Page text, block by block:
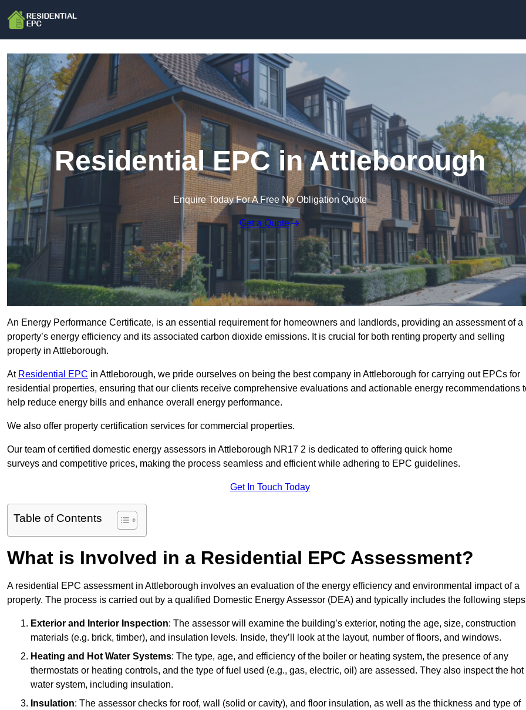
Residential EPC in Attleborough
Enquire Today For A Free No Obligation Quote
Get a Quote
An Energy Performance Certificate, is an essential requirement for homeowners and landlords, providing an assessment of a
property’s energy efficiency and its associated carbon dioxide emissions. It is crucial for both renting property and selling
property in Attleborough.
At Residential EPC in Attleborough, we pride ourselves on being the best company in Attleborough for carrying out EPCs for
residential properties, ensuring that our clients receive comprehensive evaluations and actionable energy recommendations
help reduce energy bills and enhance overall energy performance.
We also offer property certification services for commercial properties.
Our team of certified domestic energy assessors in Attleborough NR17 2 is dedicated to offering quick home
surveys and competitive prices, making the process seamless and efficient while adhering to EPC guidelines.
Get In Touch Today
Table of Contents
What is Involved in a Residential EPC Assessment?
A residential EPC assessment in Attleborough involves an evaluation of the energy efficiency and environmental impact of a
property. The process is carried out by a qualified Domestic Energy Assessor (DEA) and typically includes the following
Exterior and Interior Inspection: The assessor will examine the building’s exterior, noting the age, size, construction
materials (e.g. brick, timber), and insulation levels. Inside, they’ll look at the layout, number of floors, and windows.
Heating and Hot Water Systems: The type, age, and efficiency of the boiler or heating system, the presence of any
thermostats or heating controls, and the type of fuel used (e.g., gas, electric, oil) are assessed. They also inspect the hot
water system, including insulation.
Insulation: The assessor checks for roof, wall (solid or cavity), and floor insulation, as well as the thickness and type of